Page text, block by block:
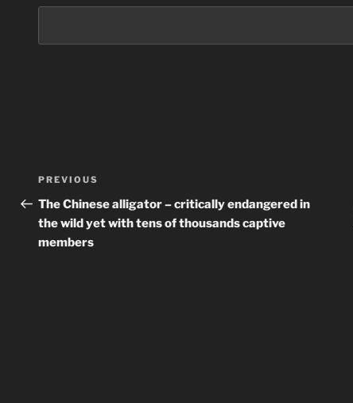
Post
navigation
Previous
Post
PREVIOUS
The Chinese alligator – critically endangered in
the wild yet with tens of thousands captive
members